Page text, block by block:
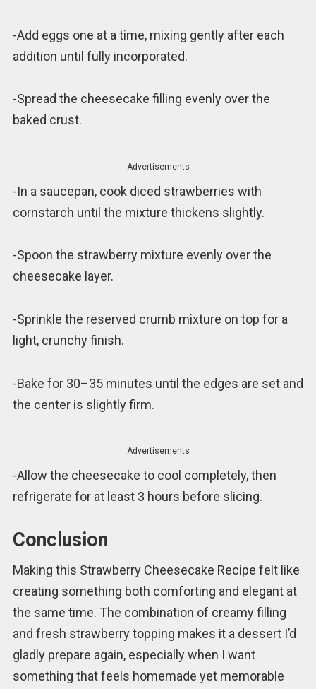
-Add eggs one at a time, mixing gently after each
addition until fully incorporated.
-Spread the cheesecake filling evenly over the
baked crust.
Advertisements
-In a saucepan, cook diced strawberries with
cornstarch until the mixture thickens slightly.
-Spoon the strawberry mixture evenly over the
cheesecake layer.
-Sprinkle the reserved crumb mixture on top for a
light, crunchy finish.
-Bake for 30–35 minutes until the edges are set and
the center is slightly firm.
Advertisements
-Allow the cheesecake to cool completely, then
refrigerate for at least 3 hours before slicing.
Conclusion
Making this Strawberry Cheesecake Recipe felt like
creating something both comforting and elegant at
the same time. The combination of creamy filling
and fresh strawberry topping makes it a dessert I’d
gladly prepare again, especially when I want
something that feels homemade yet memorable